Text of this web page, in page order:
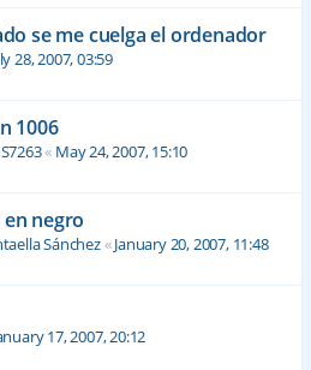
se me cuelga el ordenador
28, 2007, 03:59
1006
« May 24, 2007, 15:10
negro
Sánchez«January 20, 2007, 11:48
17, 2007, 20:12